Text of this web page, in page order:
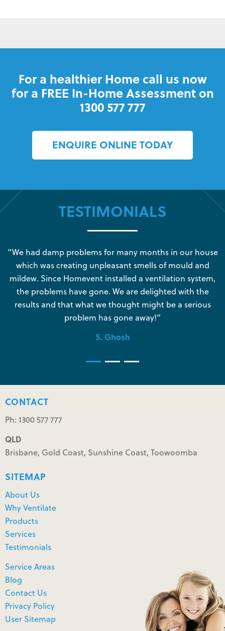
For a healthier Home call us now
for a FREE In-Home Assessment on
1300 577 777
ENQUIRE ONLINE TODAY
TESTIMONIALS
“We had damp problems for many months in our house
which was creating unpleasant smells of mould and
mildew. Since Homevent installed a ventilation system,
the problems have gone. We are delighted with the
results and that what we thought might be a serious
problem has gone away!”
S. Ghosh
CONTACT
Ph: 1300 577 777
QLD
Brisbane, Gold Coast, Sunshine Coast, Toowoomba
SITEMAP
About Us
Why Ventilate
Products
Services
Testimonials
Service Areas
Blog
Contact Us
Privacy Policy
User Sitemap